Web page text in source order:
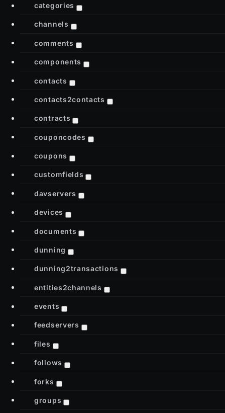
categories
channels
comments
components
contacts
contacts2contacts
contracts
couponcodes
coupons
customfields
davservers
devices
documents
dunning
dunning2transactions
entities2channels
events
feedservers
files
follows
forks
groups